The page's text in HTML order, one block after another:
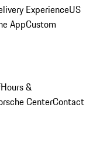
ExperienceUS
AppCustom
Hours &
CenterContact